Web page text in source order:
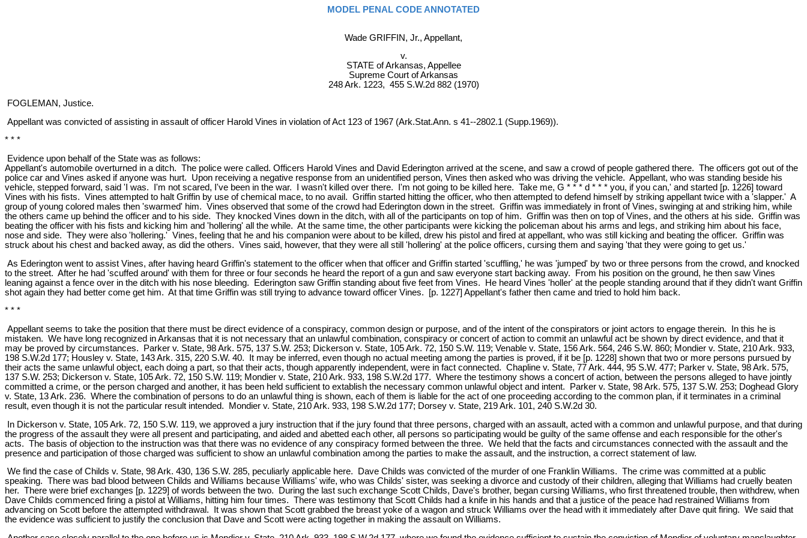
MODEL PENAL CODE ANNOTATED
Wade GRIFFIN, Jr., Appellant,
v.
STATE of Arkansas, Appellee
Supreme Court of Arkansas
248 Ark. 1223, 455 S.W.2d 882 (1970)
FOGLEMAN, Justice.
Appellant was convicted of assisting in assault of officer Harold Vines in violation of Act 123 of 1967 (Ark.Stat.Ann. s 41--2802.1 (Supp.1969)).
* * *
Evidence upon behalf of the State was as follows:
Appellant's automobile overturned in a ditch. The police were called. Officers Harold Vines and David Ederington arrived at the scene, and saw a crowd of people gathered there. The officers got out of the
police car and Vines asked if anyone was hurt. Upon receiving a negative response from an unidentified person, Vines then asked who was driving the vehicle. Appellant, who was standing beside his
vehicle, stepped forward, said 'I was. I'm not scared, I've been in the war. I wasn't killed over there. I'm not going to be killed here. Take me, G * * * d * * * you, if you can,' and started [p. 1226] toward
Vines with his fists. Vines attempted to halt Griffin by use of chemical mace, to no avail. Griffin started hitting the officer, who then attempted to defend himself by striking appellant twice with a 'slapper.' A
group of young colored males then 'swarmed' him. Vines observed that some of the crowd had Ederington down in the street. Griffin was immediately in front of Vines, swinging at and striking him, while
the others came up behind the officer and to his side. They knocked Vines down in the ditch, with all of the participants on top of him. Griffin was then on top of Vines, and the others at his side. Griffin was
beating the officer with his fists and kicking him and 'hollering' all the while. At the same time, the other participants were kicking the policeman about his arms and legs, and striking him about his face,
nose and side. They were also 'hollering.' Vines, feeling that he and his companion were about to be killed, drew his pistol and fired at appellant, who was still kicking and beating the officer. Griffin was
struck about his chest and backed away, as did the others. Vines said, however, that they were all still 'hollering' at the police officers, cursing them and saying 'that they were going to get us.'
As Ederington went to assist Vines, after having heard Griffin's statement to the officer when that officer and Griffin started 'scuffling,' he was 'jumped' by two or three persons from the crowd, and knocked
to the street. After he had 'scuffed around' with them for three or four seconds he heard the report of a gun and saw everyone start backing away. From his position on the ground, he then saw Vines
leaning against a fence over in the ditch with his nose bleeding. Ederington saw Griffin standing about five feet from Vines. He heard Vines 'holler' at the people standing around that if they didn't want Griffin
shot again they had better come get him. At that time Griffin was still trying to advance toward officer Vines. [p. 1227] Appellant's father then came and tried to hold him back.
* * *
Appellant seems to take the position that there must be direct evidence of a conspiracy, common design or purpose, and of the intent of the conspirators or joint actors to engage therein. In this he is
mistaken. We have long recognized in Arkansas that it is not necessary that an unlawful combination, conspiracy or concert of action to commit an unlawful act be shown by direct evidence, and that it
may be proved by circumstances. Parker v. State, 98 Ark. 575, 137 S.W. 253; Dickerson v. State, 105 Ark. 72, 150 S.W. 119; Venable v. State, 156 Ark. 564, 246 S.W. 860; Mondier v. State, 210 Ark. 933,
198 S.W.2d 177; Housley v. State, 143 Ark. 315, 220 S.W. 40. It may be inferred, even though no actual meeting among the parties is proved, if it be [p. 1228] shown that two or more persons pursued by
their acts the same unlawful object, each doing a part, so that their acts, though apparently independent, were in fact connected. Chapline v. State, 77 Ark. 444, 95 S.W. 477; Parker v. State, 98 Ark. 575,
137 S.W. 253; Dickerson v. State, 105 Ark. 72, 150 S.W. 119; Mondier v. State, 210 Ark. 933, 198 S.W.2d 177. Where the testimony shows a concert of action, between the persons alleged to have jointly
committed a crime, or the person charged and another, it has been held sufficient to extablish the necessary common unlawful object and intent. Parker v. State, 98 Ark. 575, 137 S.W. 253; Doghead Glory
v. State, 13 Ark. 236. Where the combination of persons to do an unlawful thing is shown, each of them is liable for the act of one proceeding according to the common plan, if it terminates in a criminal
result, even though it is not the particular result intended. Mondier v. State, 210 Ark. 933, 198 S.W.2d 177; Dorsey v. State, 219 Ark. 101, 240 S.W.2d 30.
In Dickerson v. State, 105 Ark. 72, 150 S.W. 119, we approved a jury instruction that if the jury found that three persons, charged with an assault, acted with a common and unlawful purpose, and that during
the progress of the assault they were all present and participating, and aided and abetted each other, all persons so participating would be guilty of the same offense and each responsible for the other's
acts. The basis of objection to the instruction was that there was no evidence of any conspiracy formed between the three. We held that the facts and circumstances connected with the assault and the
presence and participation of those charged was sufficient to show an unlawful combination among the parties to make the assault, and the instruction, a correct statement of law.
We find the case of Childs v. State, 98 Ark. 430, 136 S.W. 285, peculiarly applicable here. Dave Childs was convicted of the murder of one Franklin Williams. The crime was committed at a public
speaking. There was bad blood between Childs and Williams because Williams' wife, who was Childs' sister, was seeking a divorce and custody of their children, alleging that Williams had cruelly beaten
her. There were brief exchanges [p. 1229] of words between the two. During the last such exchange Scott Childs, Dave's brother, began cursing Williams, who first threatened trouble, then withdrew, when
Dave Childs commenced firing a pistol at Williams, hitting him four times. There was testimony that Scott Childs had a knife in his hands and that a justice of the peace had restrained Williams from
advancing on Scott before the attempted withdrawal. It was shown that Scott grabbed the breast yoke of a wagon and struck Williams over the head with it immediately after Dave quit firing. We said that
the evidence was sufficient to justify the conclusion that Dave and Scott were acting together in making the assault on Williams.